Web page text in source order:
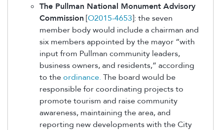
The Pullman National Monument Advisory
Commission [O2015-4653]: the seven
member body would include a chairman and
six members appointed by the mayor “with
input from Pullman community leaders,
business owners, and residents,” according
to theordinance. The board would be
responsible for coordinating projects to
promote tourism and raise community
awareness, maintaining the area, and
reporting new developments with the City